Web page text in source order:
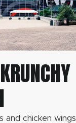
and chicken wings